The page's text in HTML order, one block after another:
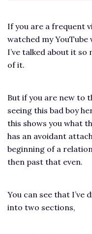
If you are a frequent
watched my YouTube
I’ve talked about it so
of it.
But if you are new to
seeing this bad boy
this shows you what
has an avoidant
beginning of a
then past that even.
You can see that I’ve
into two sections,